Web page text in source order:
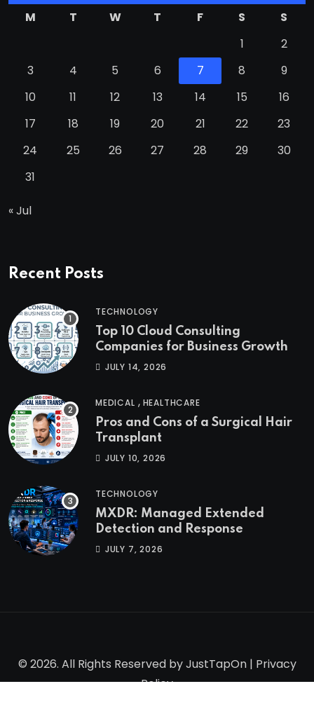
M
T W T F S
S
1
2
3
4 5 6 7 8
9
10
11 12 13 14 15
16
17
18 19 20 21 22
23
24
25 26 27 28 29
30
31
« Jul
Recent Posts
TECHNOLOGY
Top 10 Cloud Consulting
Companies for Business Growth
JULY 14, 2026
MEDICAL , HEALTHCARE
Pros and Cons of a Surgical Hair
Transplant
JULY 10, 2026
TECHNOLOGY
MXDR: Managed Extended
Detection and Response
JULY 7, 2026
© 2026. All Rights Reserved byJustTapOn| Privacy
Policy